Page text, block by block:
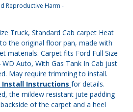
Reproductive Harm -
Truck, Standard Cab carpet Heat
the original floor pan, made with
materials. Carpet fits Ford Full Size
WD Auto, With Gas Tank In Cab just
May require trimming to install.
Install Instructions for details.
the mildew resistant jute padding
of the carpet and a heel